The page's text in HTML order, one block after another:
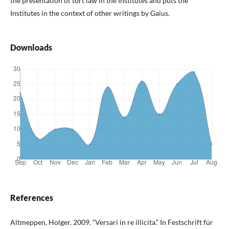
Institutes in the context of other writings by Gaius.
Downloads
References
Altmeppen, Holger. 2009. “Versari in re illicita.” In Festschrift für